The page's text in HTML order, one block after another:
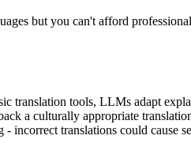
but you can't afford
tools, LLMs adapt
a culturally appropriate
translations could cause